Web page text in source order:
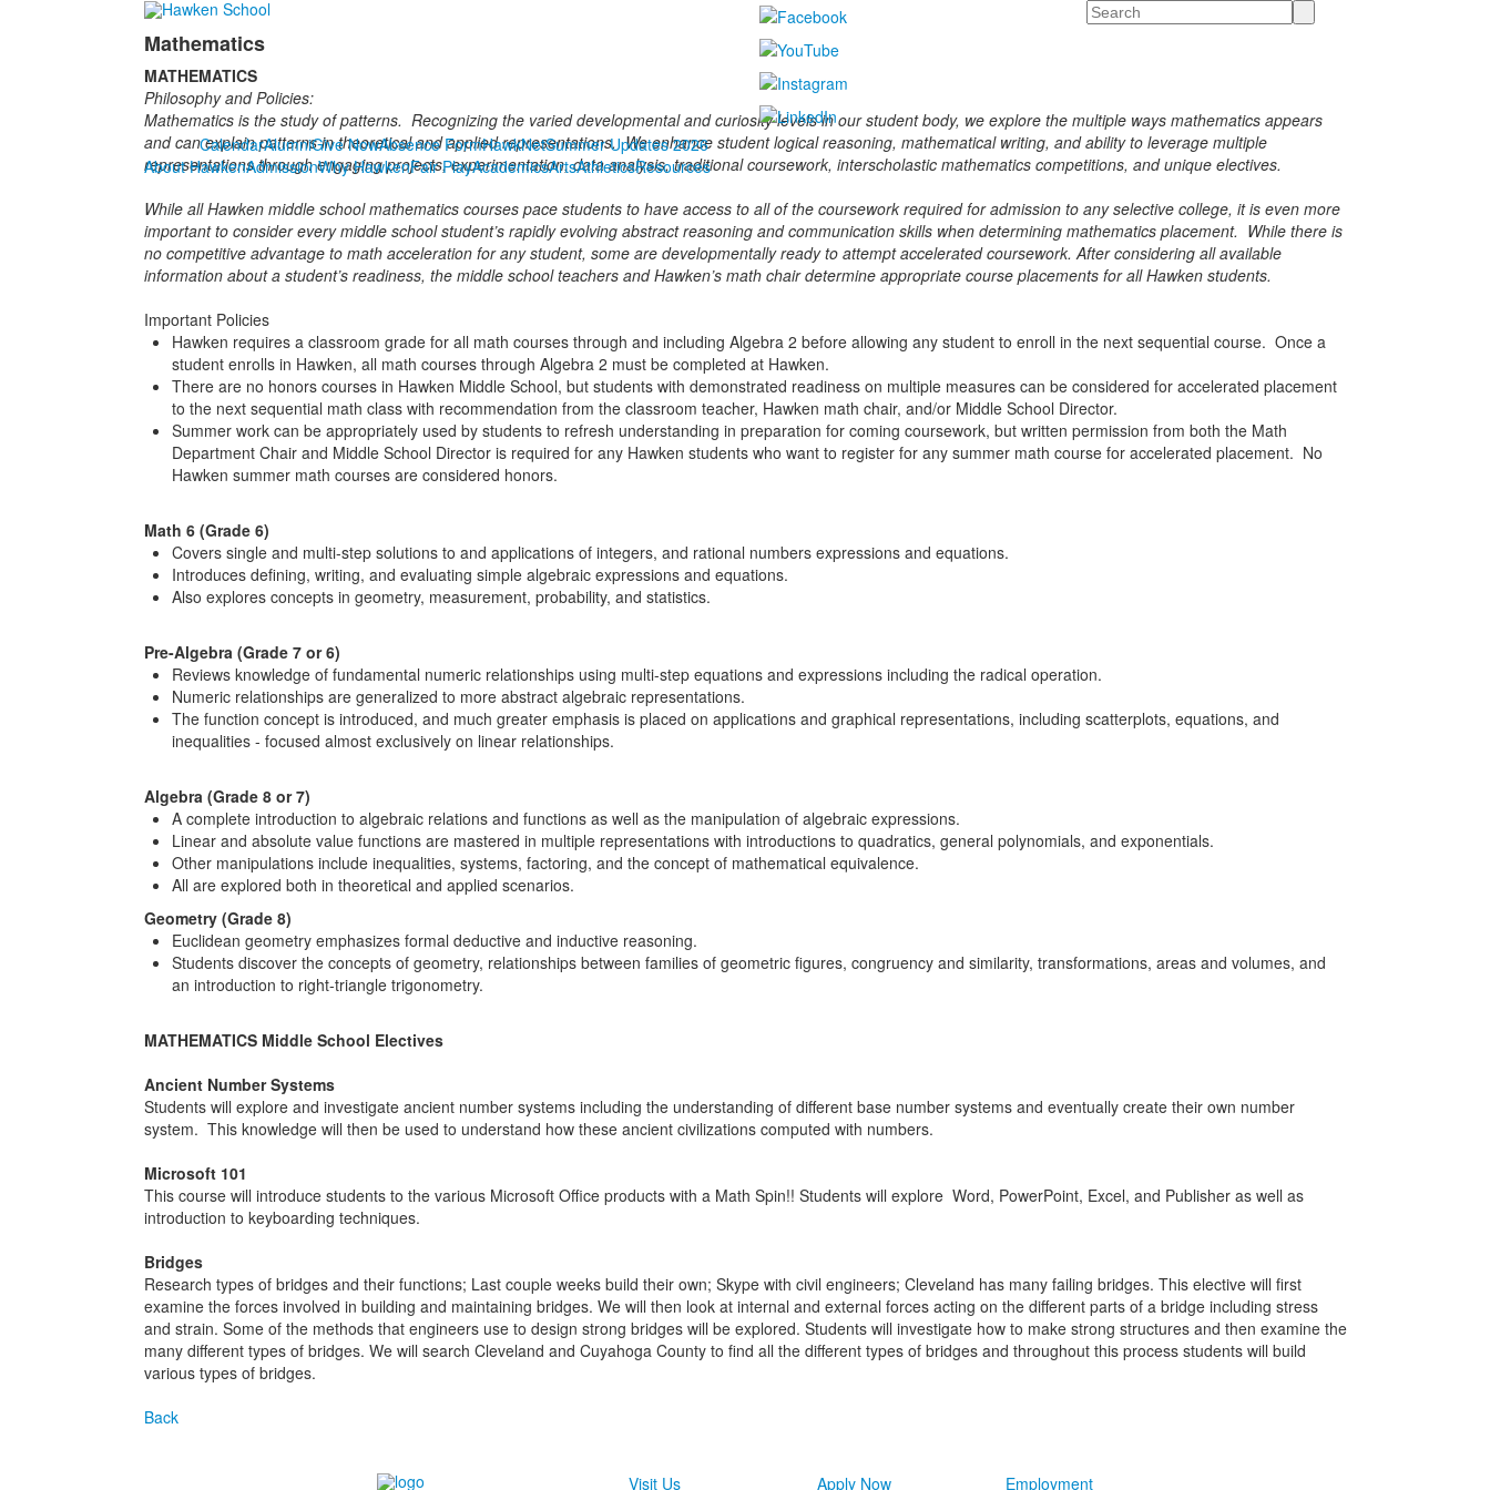
Search
CalendarAlumniGive NowAbsence FormHawkNetSummer Updates 2026
About HawkenAdmissionWhy HawkenFair PlayAcademicsArtsAthleticsResources
Mathematics
MATHEMATICS
Philosophy and Policies:
Mathematics is the study of patterns. Recognizing the varied developmental and curiosity levels in our student body, we explore the multiple ways mathematics appears
and can explain patterns in theoretical and applied representations. We enhance student logical reasoning, mathematical writing, and ability to leverage multiple
representations through engaging projects, experimentation, data analysis, traditional coursework, interscholastic mathematics competitions, and unique electives.
While all Hawken middle school mathematics courses pace students to have access to all of the coursework required for admission to any selective college, it is even more
important to consider every middle school student’s rapidly evolving abstract reasoning and communication skills when determining mathematics placement. While there is
no competitive advantage to math acceleration for any student, some are developmentally ready to attempt accelerated coursework. After considering all available
information about a student’s readiness, the middle school teachers and Hawken’s math chair determine appropriate course placements for all Hawken students.
Important Policies
Hawken requires a classroom grade for all math courses through and including Algebra 2 before allowing any student to enroll in the next sequential course. Once a
student enrolls in Hawken, all math courses through Algebra 2 must be completed at Hawken.
There are no honors courses in Hawken Middle School, but students with demonstrated readiness on multiple measures can be considered for accelerated placement
to the next sequential math class with recommendation from the classroom teacher, Hawken math chair, and/or Middle School Director.
Summer work can be appropriately used by students to refresh understanding in preparation for coming coursework, but written permission from both the Math
Department Chair and Middle School Director is required for any Hawken students who want to register for any summer math course for accelerated placement. No
Hawken summer math courses are considered honors.
Math 6 (Grade 6)
Covers single and multi-step solutions to and applications of integers, and rational numbers expressions and equations.
Introduces defining, writing, and evaluating simple algebraic expressions and equations.
Also explores concepts in geometry, measurement, probability, and statistics.
Pre-Algebra (Grade 7 or 6)
Reviews knowledge of fundamental numeric relationships using multi-step equations and expressions including the radical operation.
Numeric relationships are generalized to more abstract algebraic representations.
The function concept is introduced, and much greater emphasis is placed on applications and graphical representations, including scatterplots, equations, and
inequalities - focused almost exclusively on linear relationships.
Algebra (Grade 8 or 7)
A complete introduction to algebraic relations and functions as well as the manipulation of algebraic expressions.
Linear and absolute value functions are mastered in multiple representations with introductions to quadratics, general polynomials, and exponentials.
Other manipulations include inequalities, systems, factoring, and the concept of mathematical equivalence.
All are explored both in theoretical and applied scenarios.
Geometry (Grade 8)
Euclidean geometry emphasizes formal deductive and inductive reasoning.
Students discover the concepts of geometry, relationships between families of geometric figures, congruency and similarity, transformations, areas and volumes, and
an introduction to right-triangle trigonometry.
MATHEMATICS Middle School Electives
Ancient Number Systems
Students will explore and investigate ancient number systems including the understanding of different base number systems and eventually create their own number
system. This knowledge will then be used to understand how these ancient civilizations computed with numbers.
Microsoft 101
This course will introduce students to the various Microsoft Office products with a Math Spin!! Students will explore Word, PowerPoint, Excel, and Publisher as well as
introduction to keyboarding techniques.
Bridges
Research types of bridges and their functions; Last couple weeks build their own; Skype with civil engineers; Cleveland has many failing bridges. This elective will first
examine the forces involved in building and maintaining bridges. We will then look at internal and external forces acting on the different parts of a bridge including stress
and strain. Some of the methods that engineers use to design strong bridges will be explored. Students will investigate how to make strong structures and then examine the
many different types of bridges. We will search Cleveland and Cuyahoga County to find all the different types of bridges and throughout this process students will build
various types of bridges.
Back
Visit Us Apply Now Employment